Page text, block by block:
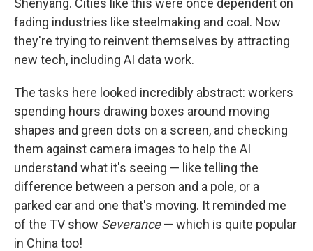
Shenyang. Cities like this were once dependent on
fading industries like steelmaking and coal. Now
they're trying to reinvent themselves by attracting
new tech, including AI data work.
The tasks here looked incredibly abstract: workers
spending hours drawing boxes around moving
shapes and green dots on a screen, and checking
them against camera images to help the AI
understand what it's seeing — like telling the
difference between a person and a pole, or a
parked car and one that's moving. It reminded me
of the TV show Severance— which is quite popular
in China too!